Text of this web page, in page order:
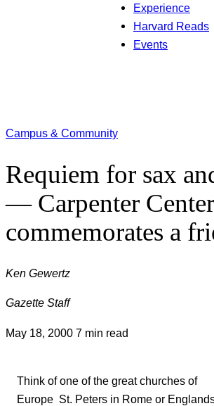
Experience
Harvard Reads
Events
Campus & Community
Requiem for sax
— Carpenter
commemorates a
Ken Gewertz
Gazette Staff
May 18, 2000 7 min read
Think of one of the great churches of
Europe  St. Peters in Rome or